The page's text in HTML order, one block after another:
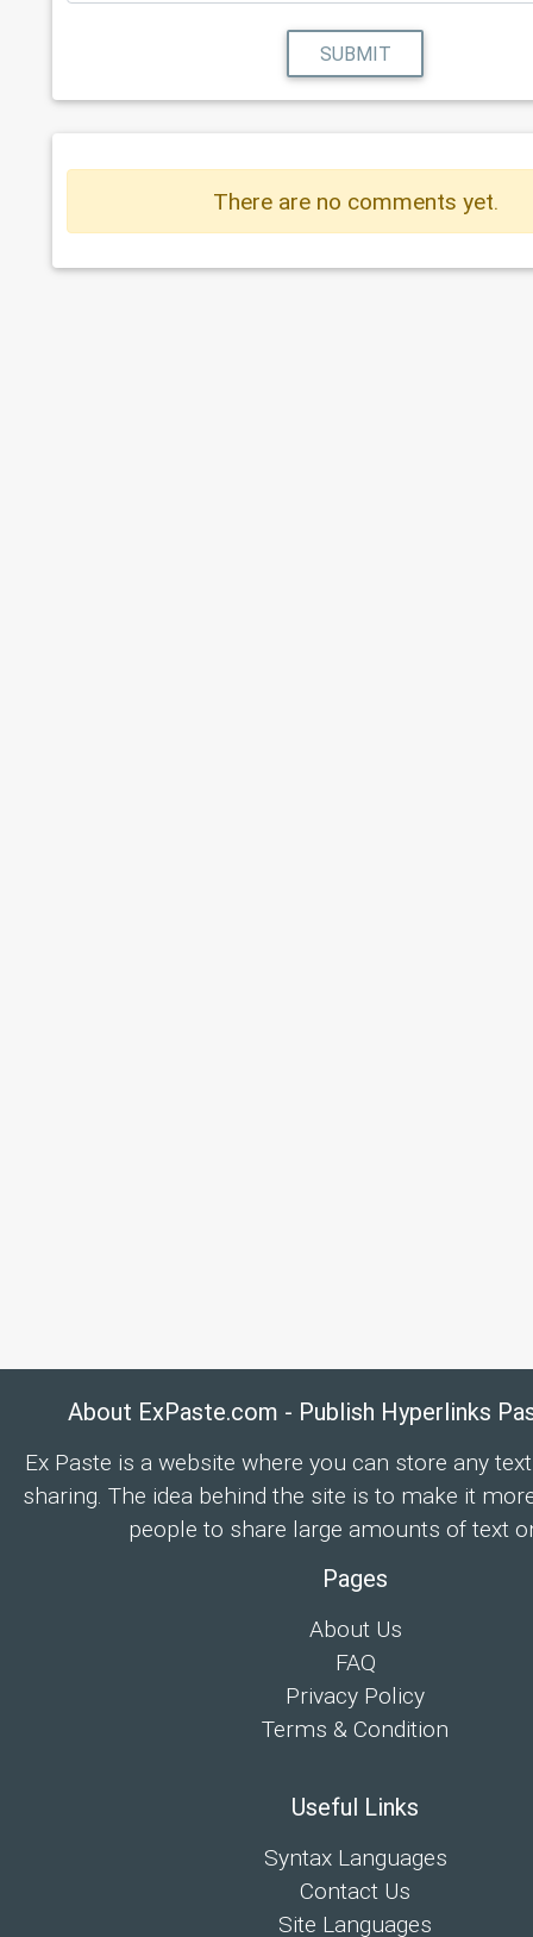
SUBMIT
There are no comments yet.
About ExPaste.com - Publish Hyperlinks
Ex Paste is a website where you can store any
sharing. The idea behind the site is to make it
people to share large amounts of text
Pages
About Us
FAQ
Privacy Policy
Terms & Condition
Useful Links
Syntax Languages
Contact Us
Site Languages